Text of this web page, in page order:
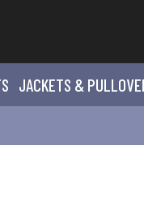
JACKETS &